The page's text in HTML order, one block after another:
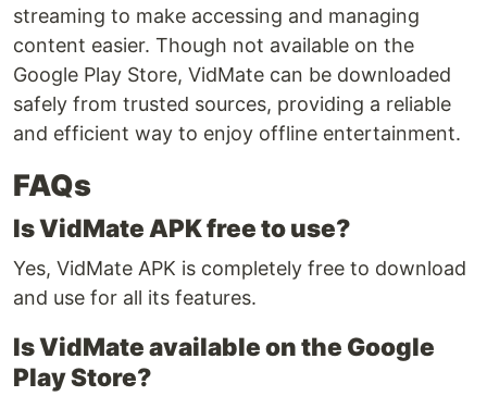
streaming to make accessing and managing
content easier. Though not available on the
Google Play Store, VidMate can be downloaded
safely from trusted sources, providing a reliable
and efficient way to enjoy offline entertainment.
FAQs
Is VidMate APK free to use?
Yes, VidMate APK is completely free to download
and use for all its features.
Is VidMate available on the Google
Play Store?